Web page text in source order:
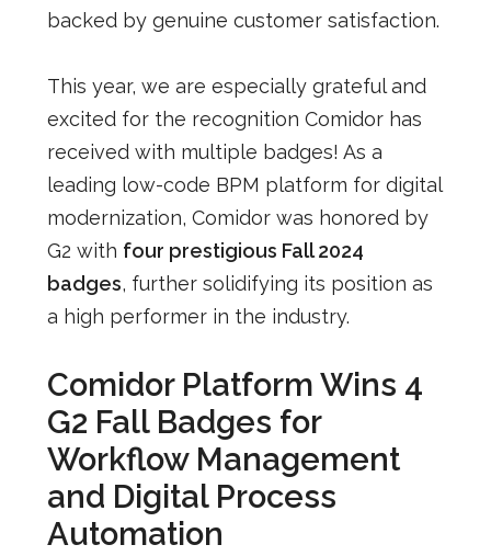
backed by genuine customer satisfaction.
This year, we are especially grateful and
excited for the recognition Comidor has
received with multiple badges! As a
leading low-code BPM platform for digital
modernization, Comidor was honored by
G2 with four prestigious Fall 2024
badges, further solidifying its position as
a high performer in the industry.
Comidor Platform Wins 4
G2 Fall Badges for
Workflow Management
and Digital Process
Automation